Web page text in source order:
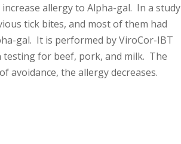
allergy to Alpha-gal. In a study
tick bites, and most of them had
gal. It is performed by ViroCor-IBT
testing for beef, pork, and milk. The
avoidance, the allergy decreases.